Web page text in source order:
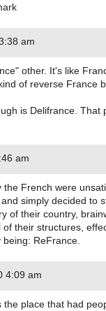
am
other. It's like
of reverse France
is Delifrance. That
am
French were
simply decided to
of their country,
their structures,
ReFrance.
4:09 am
place that had